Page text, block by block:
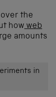
the
how web
amounts
in